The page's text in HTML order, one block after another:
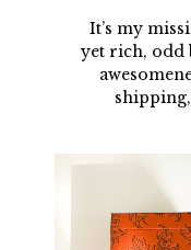
It’s my
yet rich, odd